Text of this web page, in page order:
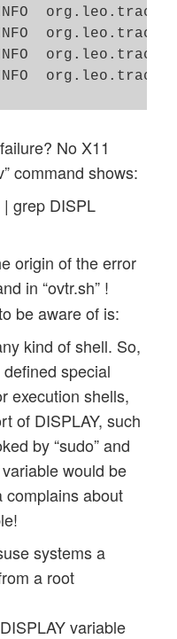
INFO
No X11
command shows:
grep DISPL
origin of the error
in “ovtr.sh” !
be aware of is:
kind of shell. So,
special
execution shells,
of DISPLAY, such
by “sudo” and
would be
complains about
systems a
a root
variable